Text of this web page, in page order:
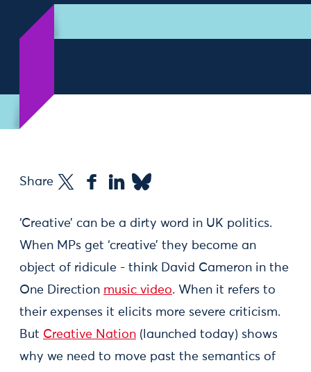
Share
‘Creative’ can be a dirty word in UK politics.
When MPs get ‘creative’ they become an
object of ridicule - think David Cameron in the
One Direction music video. When it refers to
their expenses it elicits more severe criticism.
But Creative Nation (launched today) shows
why we need to move past the semantics of